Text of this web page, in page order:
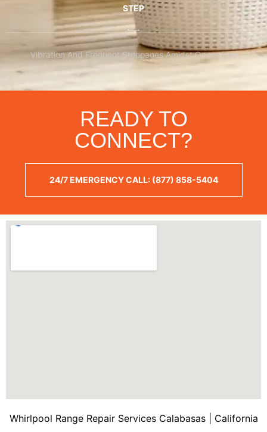
STEP
Vibration And Frequent Stoppages Amidst Operations
READY TO
CONNECT?
24/7 EMERGENCY CALL: (877) 858-5404
Whirlpool Range Repair Services Calabasas | California